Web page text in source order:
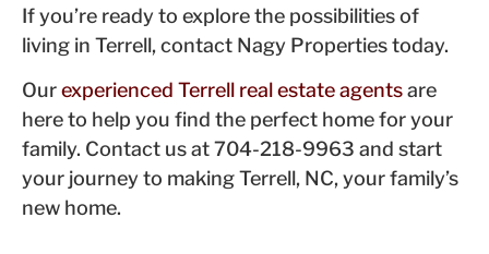
If you’re ready to explore the possibilities of
living in Terrell, contact Nagy Properties today.
Ourexperienced Terrell real estate agentsare
here to help you find the perfect home for your
family. Contact us at 704-218-9963 and start
your journey to making Terrell, NC, your family’s
new home.